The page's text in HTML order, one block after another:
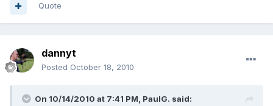
Quote
dannyt
Posted October 18, 2010
On 10/14/2010 at 7:41 PM, PaulG. said: